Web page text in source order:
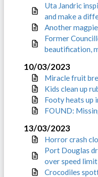
Uta Jandric
and make a
Another
Former
beautification,
10/03/2023
Miracle fruit
Kids clean up
Footy heats up
FOUND:
13/03/2023
Horror crash
Port Douglas
over speed limit
Crocodiles